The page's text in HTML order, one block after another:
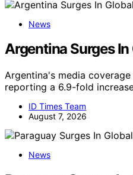
News
Argentina Surges
Argentina's media
reporting a 6.9-fold
ID Times Team
August 7, 2026
News